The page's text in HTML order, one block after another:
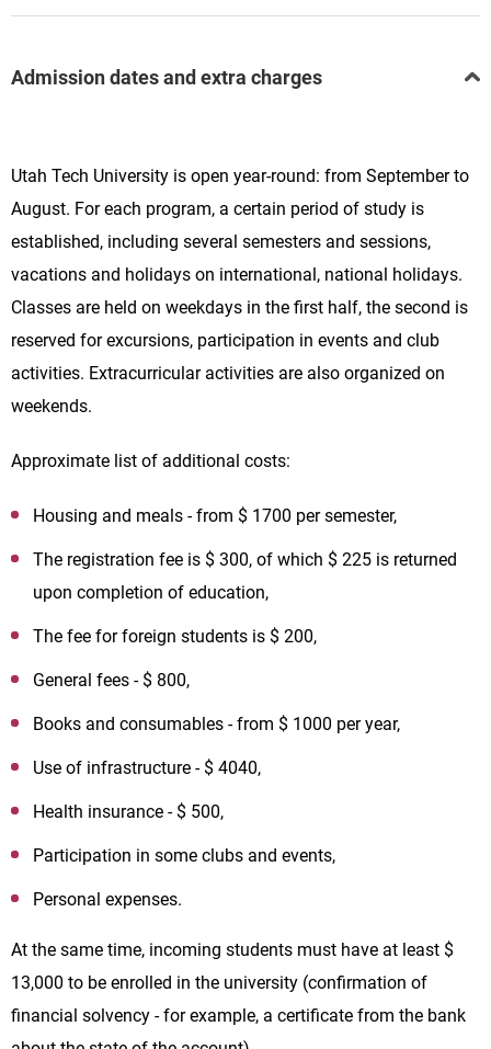
Admission dates and extra charges
Utah Tech University is open year-round: from September to
August. For each program, a certain period of study is
established, including several semesters and sessions,
vacations and holidays on international, national holidays.
Classes are held on weekdays in the first half, the second is
reserved for excursions, participation in events and club
activities. Extracurricular activities are also organized on
weekends.
Approximate list of additional costs:
Housing and meals - from $ 1700 per semester,
The registration fee is $ 300, of which $ 225 is returned
upon completion of education,
The fee for foreign students is $ 200,
General fees - $ 800,
Books and consumables - from $ 1000 per year,
Use of infrastructure - $ 4040,
Health insurance - $ 500,
Participation in some clubs and events,
Personal expenses.
At the same time, incoming students must have at least $
13,000 to be enrolled in the university (confirmation of
financial solvency - for example, a certificate from the bank